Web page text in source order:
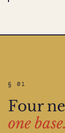
§ 01
Four
one base.